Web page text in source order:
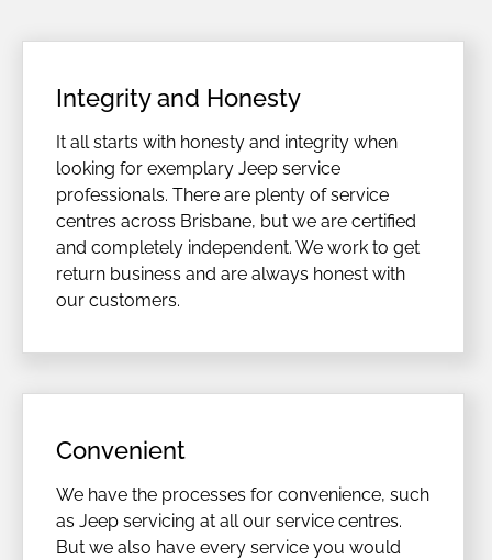
Integrity and Honesty
It all starts with honesty and integrity when
looking for exemplary Jeep service
professionals. There are plenty of service
centres across Brisbane, but we are certified
and completely independent. We work to get
return business and are always honest with
our customers.
Convenient
We have the processes for convenience, such
as Jeep servicing at all our service centres.
But we also have every service you would